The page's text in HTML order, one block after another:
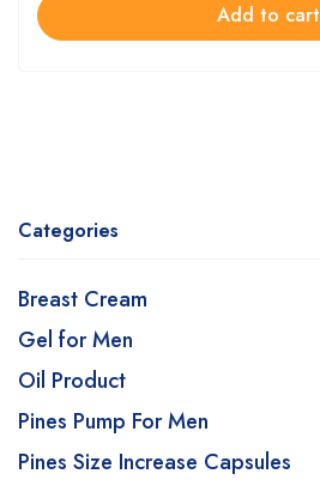
Categories
Breast Cream
Gel for Men
Oil Product
Pines Pump For Men
Pines Size Increase Capsules
Add to cart